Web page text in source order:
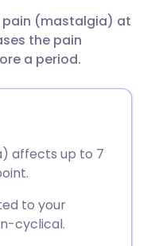
🇫🇷 Français
🇸🇪 Svenska
pain (mastalgia) at
the pain
a period.
affects up to 7
to your
cyclical.